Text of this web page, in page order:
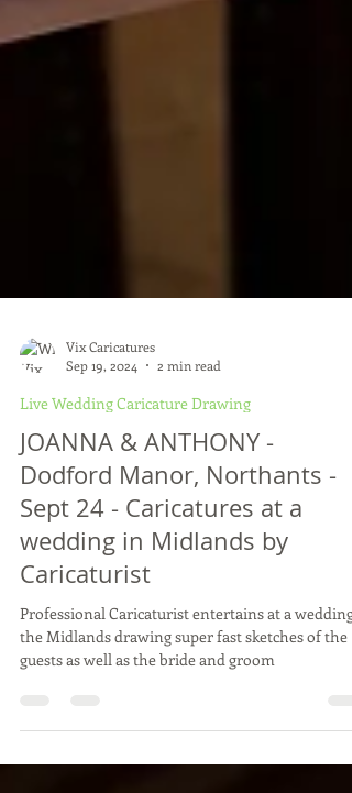
Vix Caricatures
Sep 19, 2024
2 min read
Live Wedding Caricature Drawing
JOANNA & ANTHONY -
Dodford Manor, Northants -
wedding in Midlands by
Caricaturist